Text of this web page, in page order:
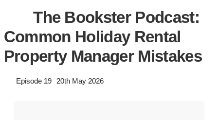
The Bookster Podcast:
Common Holiday Rental
Property Manager Mistakes
Episode 19 20th May 2026